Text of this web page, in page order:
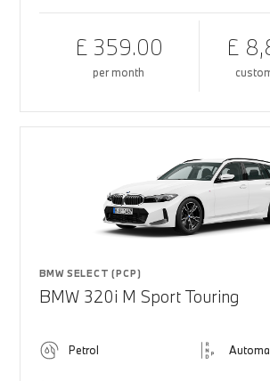
£ 359.00
per month
£
BMW SELECT (PCP)
BMW 320i M Sport Touring
Petrol